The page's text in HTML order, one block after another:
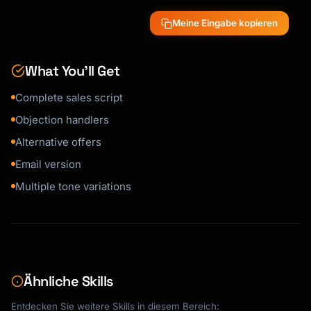
"[Smaller offer or payment plan]"
"[Different complementary product]"
[Full email script]
---
Meine Eingabe kopieren
What You’ll Get
Complete sales script
Objection handlers
Alternative offers
Email version
Multiple tone variations
Ähnliche Skills
Entdecken Sie weitere Skills in diesem Bereich: